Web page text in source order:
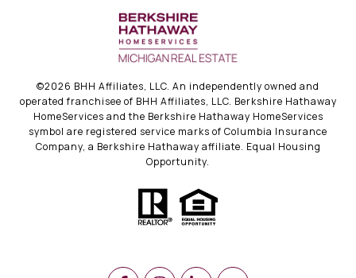
©2026 BHH Affiliates, LLC. An independently owned and
operated franchisee of BHH Affiliates, LLC. Berkshire Hathaway
HomeServices and the Berkshire Hathaway HomeServices
symbol are registered service marks of Columbia Insurance
Company, a Berkshire Hathaway affiliate. Equal Housing
Opportunity.